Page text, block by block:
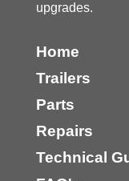
upgrades.
Home
Trailers
Parts
Repairs
Technical